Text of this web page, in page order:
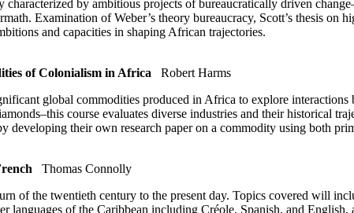
by ambitious projects of bureaucratically driven
Examination of Weber’s theory bureaucracy, Scott’s thesis on
and capacities in shaping African trajectories.
of Colonialism in Africa
Robert Harms
global commodities produced in Africa to explore
course evaluates diverse industries and their historical
developing their own research paper on a commodity using both
Thomas Connolly
of the twentieth century to the present day. Topics covered will
of the Caribbean including Créole, Spanish, and